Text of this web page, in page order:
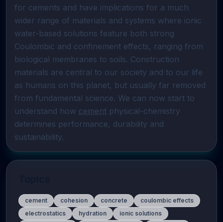
for cements and have implications for a much
wider range of materials and systems where ionic
water-based solutions feature both strong
Coulombic and confinement effects, ranging from
biological membranes to soils. Construction
materials are central to our society and to our life
as humans on this planet, but usually far removed
from fundamental science. We can now start to
understand how cement physical-chemistry
determines performance, durability and
sustainability.
cement cohesion concrete
coulombic effects
electrostatics
hydration
ionic solutions